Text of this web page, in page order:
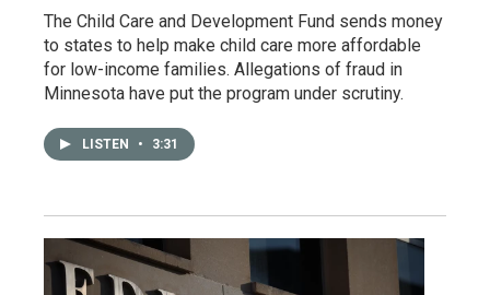
The Child Care and Development Fund sends money
to states to help make child care more affordable
for low-income families. Allegations of fraud in
Minnesota have put the program under scrutiny.
LISTEN • 3:31